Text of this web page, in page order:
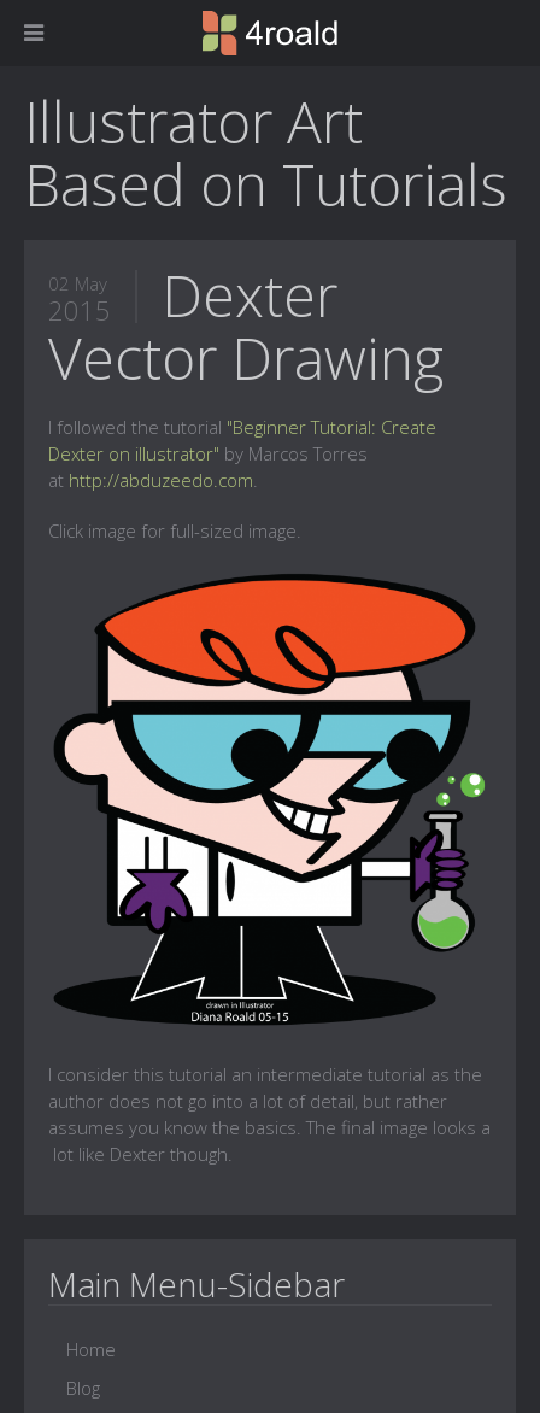
Illustrator Art
Based on Tutorials
02 May
2015
Dexter
Vector Drawing
I followed the tutorial "Beginner Tutorial: Create
Dexter on illustrator" by Marcos Torres
at http://abduzeedo.com.
Click image for full-sized image.
I consider this tutorial an intermediate tutorial as the
author does not go into a lot of detail, but rather
assumes you know the basics. The final image looks a
lot like Dexter though.
Main Menu-Sidebar
Home
Blog